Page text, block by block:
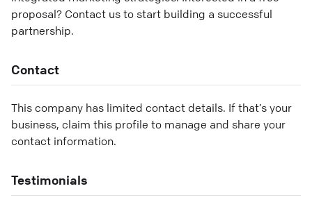
proposal? Contact us to start building a successful
partnership.
Contact
This company has limited contact details. If that’s your
business, claim this profile to manage and share your
contact information.
Testimonials